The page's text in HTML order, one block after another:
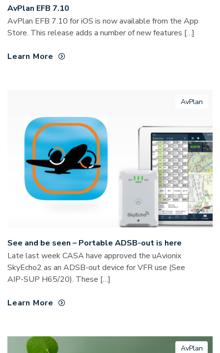
AvPlan EFB 7.10
AvPlan EFB 7.10 for iOS is now available from the App
Store. This release adds a number of new features […]
Learn More
AvPlan
See and be seen – Portable ADSB-out is here
Late last week CASA have approved the uAvionix
SkyEcho2 as an ADSB-out device for VFR use (See
AIP-SUP H65/20). These […]
Learn More
AvPlan